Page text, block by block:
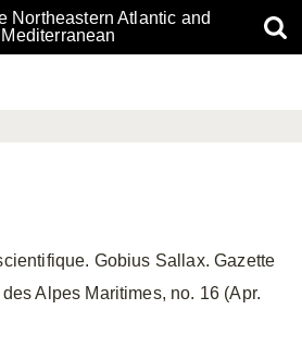
Northeastern Atlantic and
Mediterranean
Gobius Sallax. Gazette
Alpes Maritimes, no. 16 (Apr.